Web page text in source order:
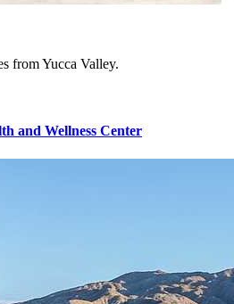
from Yucca Valley.
and Wellness Center